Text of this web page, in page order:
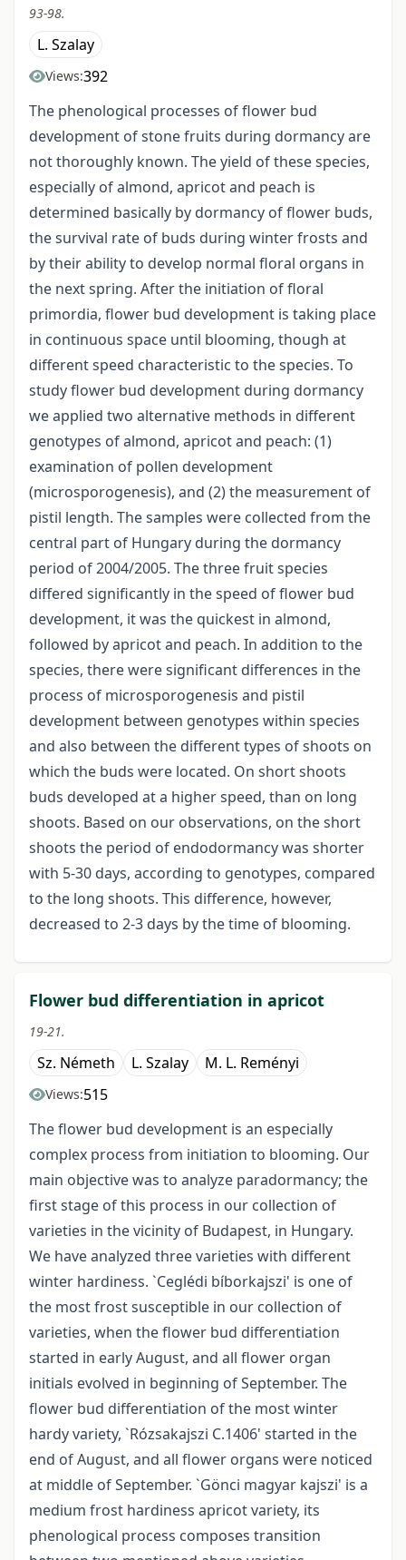
93-98.
L. Szalay
Views:392
The phenological processes of flower bud
development of stone fruits during dormancy are
not thoroughly known. The yield of these species,
especially of almond, apricot and peach is
determined basically by dormancy of flower buds,
the survival rate of buds during winter frosts and
by their ability to develop normal floral organs in
the next spring. After the initiation of floral
primordia, flower bud development is taking place
in continuous space until blooming, though at
different speed characteristic to the species. To
study flower bud development during dormancy
we applied two alternative methods in different
genotypes of almond, apricot and peach: (1)
examination of pollen development
(microsporogenesis), and (2) the measurement of
pistil length. The samples were collected from the
central part of Hungary during the dormancy
period of 2004/2005. The three fruit species
differed significantly in the speed of flower bud
development, it was the quickest in almond,
followed by apricot and peach. In addition to the
species, there were significant differences in the
process of microsporogenesis and pistil
development between genotypes within species
and also between the different types of shoots on
which the buds were located. On short shoots
buds developed at a higher speed, than on long
shoots. Based on our observations, on the short
shoots the period of endodormancy was shorter
with 5-30 days, according to genotypes, compared
to the long shoots. This difference, however,
decreased to 2-3 days by the time of blooming.
Flower bud differentiation in apricot
19-21.
Sz. Németh L. Szalay M. L. Reményi
Views:515
The flower bud development is an especially
complex process from initiation to blooming. Our
main objective was to analyze paradormancy; the
first stage of this process in our collection of
varieties in the vicinity of Budapest, in Hungary.
We have analyzed three varieties with different
winter hardiness. `Ceglédi bíborkajszi' is one of
the most frost susceptible in our collection of
varieties, when the flower bud differentiation
started in early August, and all flower organ
initials evolved in beginning of September. The
flower bud differentiation of the most winter
hardy variety, `Rózsakajszi C.1406' started in the
end of August, and all flower organs were noticed
at middle of September. `Gönci magyar kajszi' is a
medium frost hardiness apricot variety, its
phenological process composes transition